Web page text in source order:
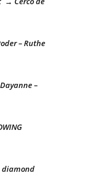
– Ruthe
–
diamond